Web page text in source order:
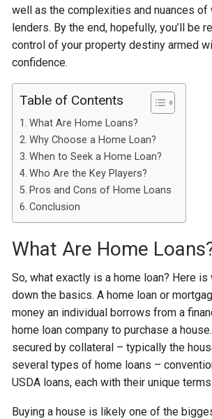
well as the complexities and nuances of
lenders. By the end, hopefully, you’ll be
control of your property destiny armed
confidence.
Table of Contents
What Are Home Loans?
Why Choose a Home Loan?
When to Seek a Home Loan?
Who Are the Key Players?
Pros and Cons of Home Loans
Conclusion
What Are Home
So, what exactly is a home loan? Here
down the basics. A home loan or
money an individual borrows from a
home loan company to purchase a
secured by collateral – typically the
several types of home loans –
USDA loans, each with their unique
Buying a house is likely one of the